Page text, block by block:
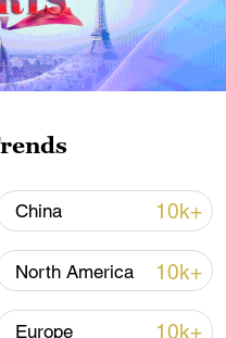
exclusive content
to our
Report.
China 10k+
North America 10k+
Europe 10k+